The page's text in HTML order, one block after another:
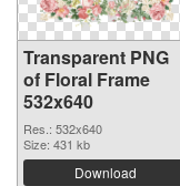
Transparent PNG
of Floral Frame
532x640
Res.: 532x640
Size: 431 kb
Download